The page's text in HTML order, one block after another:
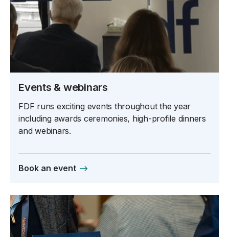
Events & webinars
FDF runs exciting events throughout the year
including awards ceremonies, high-profile dinners
and webinars.
Book an event